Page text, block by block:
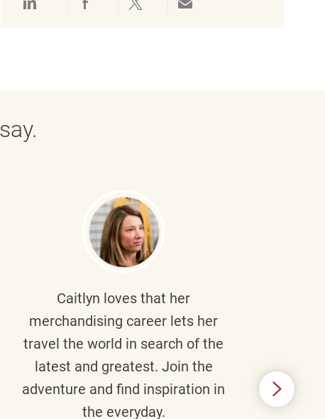
Share via LinkedInShare via Facebook
Share via twitterShare via email
Caitlyn loves that her
merchandising career lets her
travel the world in search of the
latest and greatest. Join the
adventure and find inspiration in
the everyday.